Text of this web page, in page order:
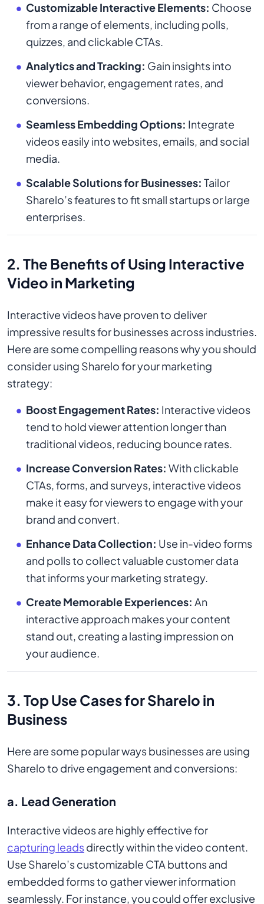
Customizable Interactive Elements: Choose
from a range of elements, including polls,
quizzes, and clickable CTAs.
Analytics and Tracking: Gain insights into
viewer behavior, engagement rates, and
conversions.
Seamless Embedding Options: Integrate
videos easily into websites, emails, and social
media.
Scalable Solutions for Businesses: Tailor
Sharelo’s features to fit small startups or large
enterprises.
2. The Benefits of Using Interactive
Video in Marketing
Interactive videos have proven to deliver
impressive results for businesses across industries.
Here are some compelling reasons why you should
consider using Sharelo for your marketing
strategy:
Boost Engagement Rates: Interactive videos
tend to hold viewer attention longer than
traditional videos, reducing bounce rates.
Increase Conversion Rates: With clickable
CTAs, forms, and surveys, interactive videos
make it easy for viewers to engage with your
brand and convert.
Enhance Data Collection: Use in-video forms
and polls to collect valuable customer data
that informs your marketing strategy.
Create Memorable Experiences: An
interactive approach makes your content
stand out, creating a lasting impression on
your audience.
3. Top Use Cases for Sharelo in
Business
Here are some popular ways businesses are using
Sharelo to drive engagement and conversions:
a. Lead Generation
Interactive videos are highly effective for
capturing leadsdirectly within the video content.
Use Sharelo’s customizable CTA buttons and
embedded forms to gather viewer information
seamlessly. For instance, you could offer exclusive